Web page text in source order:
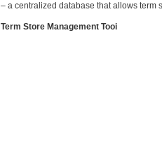
– a centralized database that allows term
Term Store Management Tooi